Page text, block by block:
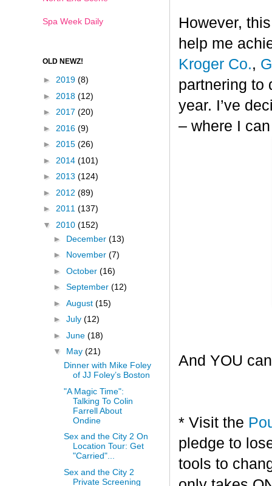
However,
help me
Kroger Co.,
partnering to
year. I’ve
– where I
And YOU
* Visit the
pledge to
tools to
Spa Week Daily
OLD NEWZ!
► 2019 (8)
► 2018 (12)
► 2017 (20)
► 2016 (9)
► 2015 (26)
► 2014 (101)
► 2013 (124)
► 2012 (89)
► 2011 (137)
▼ 2010 (152)
► December (13)
► November (7)
► October (16)
► September (12)
► August (15)
► July (12)
► June (18)
▼ May (21)
Dinner with Mike Foley
of JJ Foley’s Boston
"A Magic Time":
Talking To Colin
Farrell About
Ondine
Sex and the City 2 On
Location Tour: Get
"Carried"...
Sex and the City 2
Private Screening